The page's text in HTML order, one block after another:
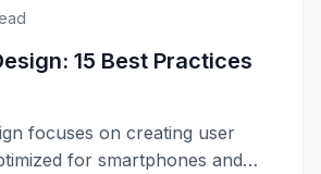
15 Best Practices
focuses on creating user
for smartphones and